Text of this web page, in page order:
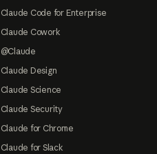
Claude Code for Enterprise
Claude Cowork
@Claude
Claude Design
Claude Science
Claude Security
Claude for Chrome
Claude for Slack